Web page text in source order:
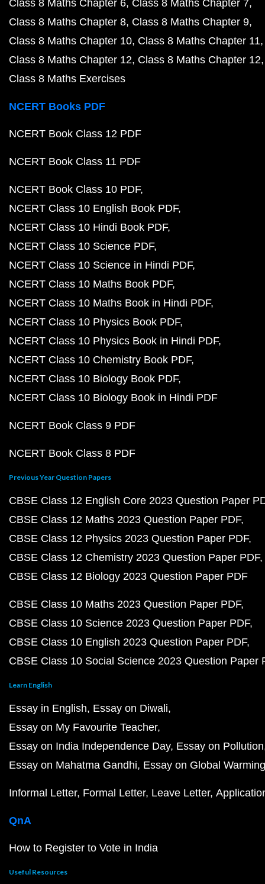
Class 8 Maths Chapter 6 Class 8 Maths Chapter 7
Class 8 Maths Chapter 8 Class 8 Maths Chapter 9
Class 8 Maths Chapter 10 Class 8 Maths Chapter 11
Class 8 Maths Chapter 12 Class 8 Maths Chapter 12
Class 8 Maths Exercises
NCERT Books PDF
NCERT Book Class 12 PDF
NCERT Book Class 11 PDF
NCERT Book Class 10 PDF
NCERT Class 10 English Book PDF
NCERT Class 10 Hindi Book PDF
NCERT Class 10 Science PDF
NCERT Class 10 Science in Hindi PDF
NCERT Class 10 Maths Book PDF
NCERT Class 10 Maths Book in Hindi PDF
NCERT Class 10 Physics Book PDF
NCERT Class 10 Physics Book in Hindi PDF
NCERT Class 10 Chemistry Book PDF
NCERT Class 10 Biology Book PDF
NCERT Class 10 Biology Book in Hindi PDF
NCERT Book Class 9 PDF
NCERT Book Class 8 PDF
Previous Year Question Papers
CBSE Class 12 English Core 2023 Question Paper
CBSE Class 12 Maths 2023 Question Paper PDF
CBSE Class 12 Physics 2023 Question Paper PDF
CBSE Class 12 Chemistry 2023 Question Paper PDF
CBSE Class 12 Biology 2023 Question Paper PDF
CBSE Class 10 Maths 2023 Question Paper PDF
CBSE Class 10 Science 2023 Question Paper PDF
CBSE Class 10 English 2023 Question Paper PDF
CBSE Class 10 Social Science 2023 Question Paper
Learn English
Essay in English Essay on Diwali
Essay on My Favourite Teacher
Essay on India Independence Day Essay on Pollution
Essay on Mahatma Gandhi Essay on Global Warming
Informal Letter Formal Letter Leave Letter
QnA
How to Register to Vote in India
Useful Resources